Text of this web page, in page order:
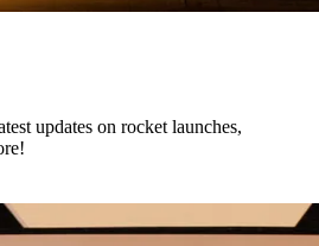
updates on rocket launches,